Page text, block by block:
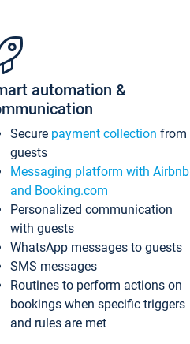
automation &
Secure payment collection from
guests
Messaging platform with Airbnb
and Booking.com
Personalized communication
with guests
WhatsApp messages to guests
SMS messages
Routines to perform actions on
bookings when specific triggers
and rules are met